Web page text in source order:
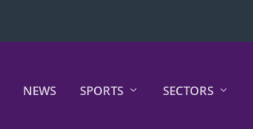
NEWS SPORTS SECTORS